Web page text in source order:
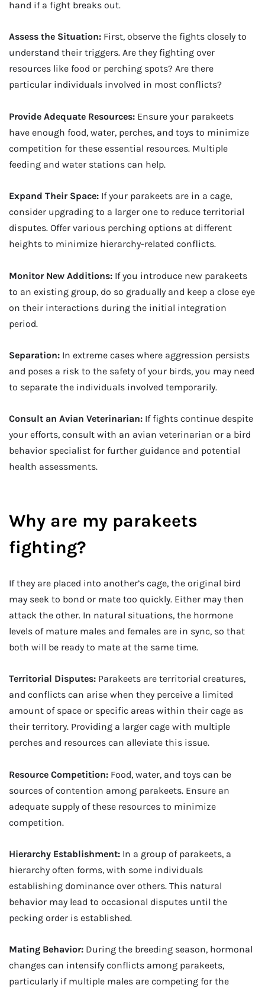
hand if a fight breaks out.
Assess the Situation: First, observe the fights closely to
understand their triggers. Are they fighting over
resources like food or perching spots? Are there
particular individuals involved in most conflicts?
Provide Adequate Resources: Ensure your parakeets
have enough food, water, perches, and toys to minimize
competition for these essential resources. Multiple
feeding and water stations can help.
Expand Their Space: If your parakeets are in a cage,
consider upgrading to a larger one to reduce territorial
disputes. Offer various perching options at different
heights to minimize hierarchy-related conflicts.
Monitor New Additions: If you introduce new parakeets
to an existing group, do so gradually and keep a close eye
on their interactions during the initial integration
period.
Separation: In extreme cases where aggression persists
and poses a risk to the safety of your birds, you may need
to separate the individuals involved temporarily.
Consult an Avian Veterinarian: If fights continue despite
your efforts, consult with an avian veterinarian or a bird
behavior specialist for further guidance and potential
health assessments.
Why are my parakeets
fighting?
If they are placed into another’s cage, the original bird
may seek to bond or mate too quickly. Either may then
attack the other. In natural situations, the hormone
levels of mature males and females are in sync, so that
both will be ready to mate at the same time.
Territorial Disputes: Parakeets are territorial creatures,
and conflicts can arise when they perceive a limited
amount of space or specific areas within their cage as
their territory. Providing a larger cage with multiple
perches and resources can alleviate this issue.
Resource Competition: Food, water, and toys can be
sources of contention among parakeets. Ensure an
adequate supply of these resources to minimize
competition.
Hierarchy Establishment: In a group of parakeets, a
hierarchy often forms, with some individuals
establishing dominance over others. This natural
behavior may lead to occasional disputes until the
pecking order is established.
Mating Behavior: During the breeding season, hormonal
changes can intensify conflicts among parakeets,
particularly if multiple males are competing for the